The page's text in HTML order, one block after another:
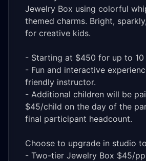
Jewelry Box using colorful
themed charms. Bright,
for creative kids.
- Starting at $450 for up to 10
- Fun and interactive
friendly instructor.
- Additional children will be
$45/child on the day of the
final participant headcount.
Choose to upgrade in studio
- Two-tier Jewelry Box $45/